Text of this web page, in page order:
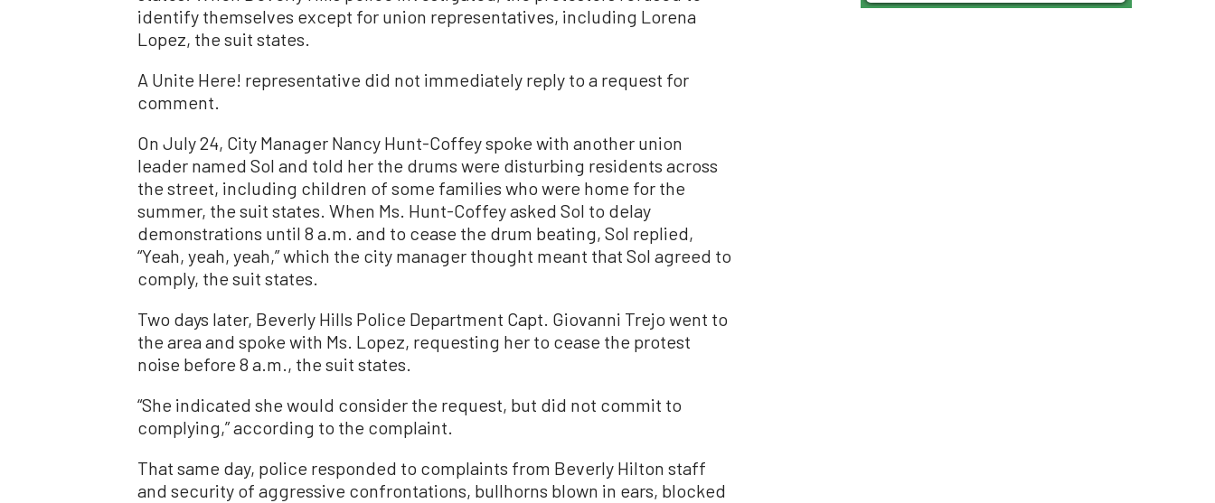
identify themselves except for union representatives, including Lorena
Lopez, the suit states.
A Unite Here! representative did not immediately reply to a request for
comment.
On July 24, City Manager Nancy Hunt-Coffey spoke with another union
leader named Sol and told her the drums were disturbing residents across
the street, including children of some families who were home for the
summer, the suit states. When Ms. Hunt-Coffey asked Sol to delay
demonstrations until 8 a.m. and to cease the drum beating, Sol replied,
“Yeah, yeah, yeah,” which the city manager thought meant that Sol agreed to
comply, the suit states.
Two days later, Beverly Hills Police Department Capt. Giovanni Trejo went to
the area and spoke with Ms. Lopez, requesting her to cease the protest
noise before 8 a.m., the suit states.
“She indicated she would consider the request, but did not commit to
complying,” according to the complaint.
That same day, police responded to complaints from Beverly Hilton staff
and security of aggressive confrontations, bullhorns blown in ears, blocked